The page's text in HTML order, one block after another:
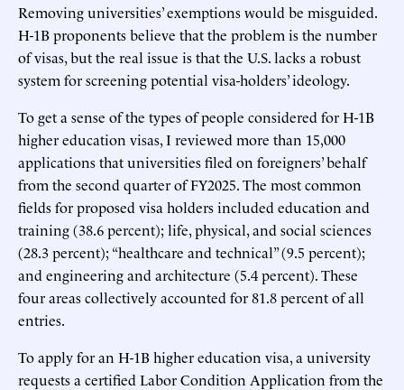
Removing universities’ exemptions would be misguided.
H-1B proponents believe that the problem is the number
of visas, but the real issue is that the U.S. lacks a robust
system for screening potential visa-holders’ ideology.
To get a sense of the types of people considered for H-1B
higher education visas, I reviewed more than 15,000
applications that universities filed on foreigners’ behalf
from the second quarter of FY2025. The most common
fields for proposed visa holders included education and
training (38.6 percent); life, physical, and social sciences
(28.3 percent); “healthcare and technical” (9.5 percent);
and engineering and architecture (5.4 percent). These
four areas collectively accounted for 81.8 percent of all
entries.
To apply for an H-1B higher education visa, a university
requests a certified Labor Condition Application from the